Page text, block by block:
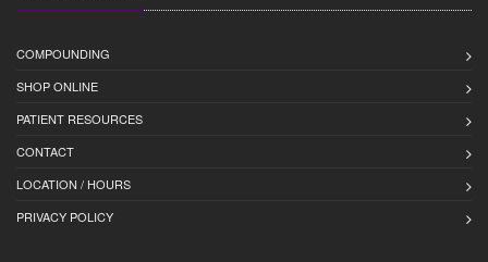
COMPOUNDING
SHOP ONLINE
PATIENT RESOURCES
CONTACT
LOCATION / HOURS
PRIVACY POLICY